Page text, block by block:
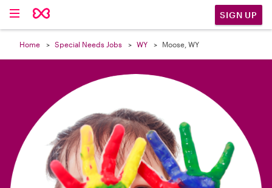
SIGN UP
Home Special Needs Jobs WY Moose, WY
